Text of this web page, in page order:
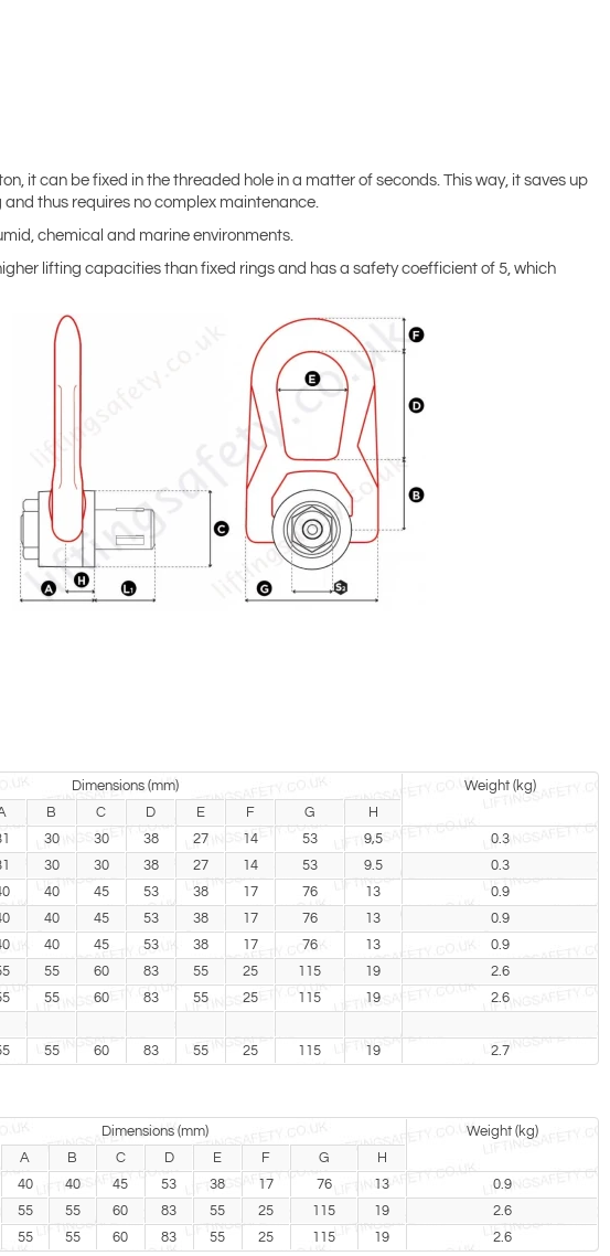
it can be fixed in the threaded hole in a matter of seconds. This way, it saves up
thus requires no complex maintenance.
chemical and marine environments.
lifting capacities than fixed rings and has a safety coefficient of 5, which
Dimensions (mm)
Weight (kg)
B C D E F G
H
30 30 38 27 14 53 9,5
0.3
30 30 38 27 14 53 9.5
0.3
40 45 53 38 17 76 13
0.9
40 45 53 38 17 76 13
0.9
40 45 53 38 17 76 13
0.9
55 60 83 55 25 115 19
2.6
55 60 83 55 25 115 19
2.6
55 60 83 55 25 115 19 2.7
Dimensions (mm)
Weight (kg)
A B C D E F G
H
40 40 45 53 38 17 76 13
0.9
55 55 60 83 55 25 115 19
2.6
55 55 60 83 55 25 115 19 2.6